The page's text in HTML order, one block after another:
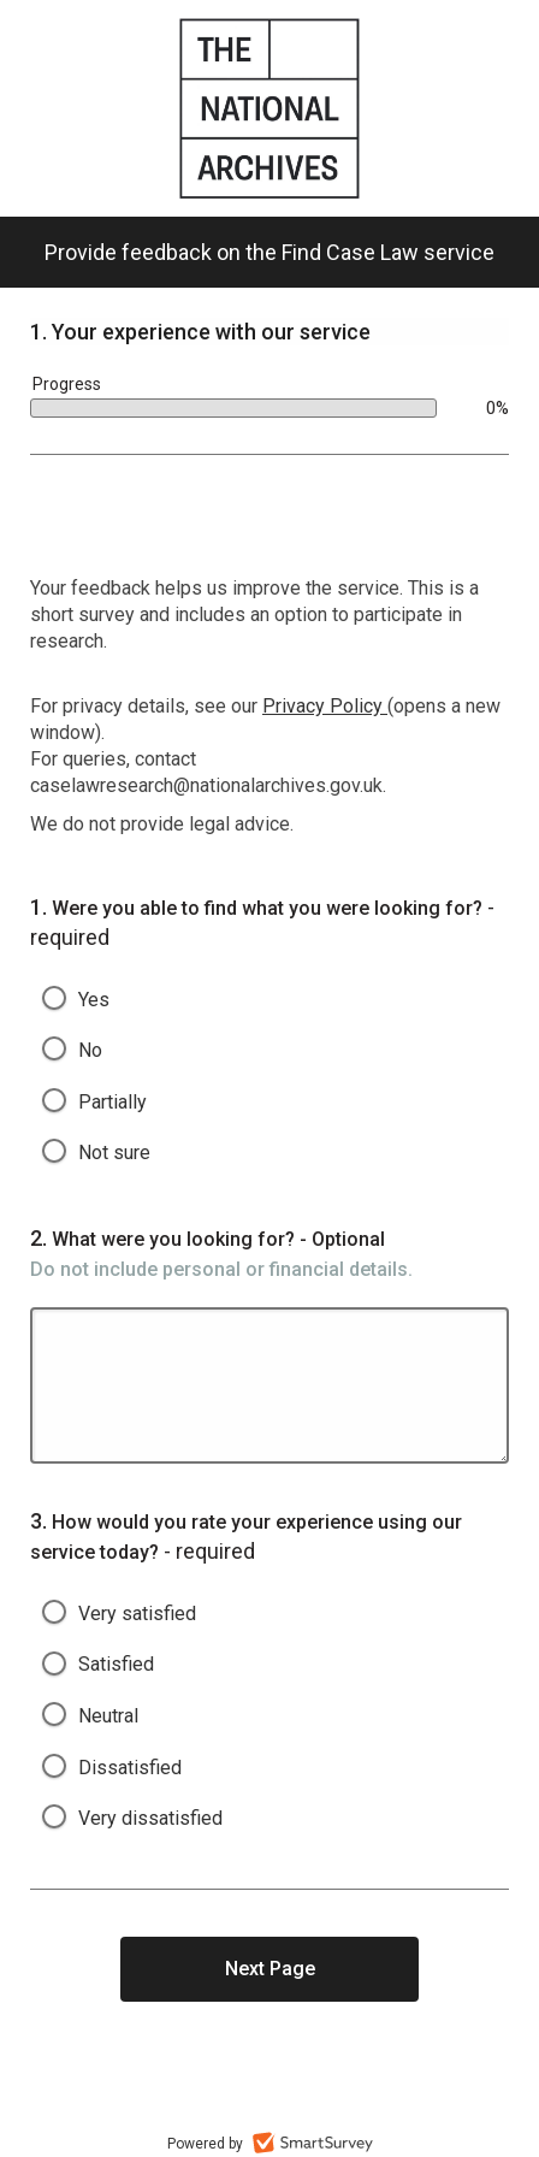
Provide feedback on the Find Case Law service
1. Your experience with our service
Progress
0%
Your feedback helps us improve the service. This is a
short survey and includes an option to participate in
research.
For privacy details, see our Privacy Policy (opens a new
window).
For queries, contact
caselawresearch@nationalarchives.gov.uk.
We do not provide legal advice.
Question
1. Were you able to find what you were looking for? -
required
Yes
No
Partially
Not sure
Question
2. What were you looking for? - Optional
Do not include personal or financial details.
Question
3. How would you rate your experience using our
service today? - required
Very satisfied
Satisfied
Neutral
Dissatisfied
Very dissatisfied
Powered by